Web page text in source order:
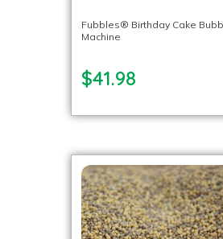
Fubbles® Birthday Cake
Machine
$41.98